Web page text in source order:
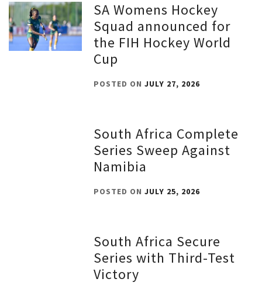
SA Womens Hockey
Squad announced for
the FIH Hockey World
Cup
POSTED ONJULY 27, 2026
South Africa Complete
Series Sweep Against
Namibia
POSTED ONJULY 25, 2026
South Africa Secure
Series with Third-Test
Victory